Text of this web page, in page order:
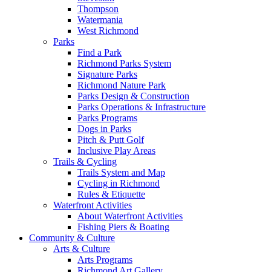
Thompson
Watermania
West Richmond
Parks
Find a Park
Richmond Parks System
Signature Parks
Richmond Nature Park
Parks Design & Construction
Parks Operations & Infrastructure
Parks Programs
Dogs in Parks
Pitch & Putt Golf
Inclusive Play Areas
Trails & Cycling
Trails System and Map
Cycling in Richmond
Rules & Etiquette
Waterfront Activities
About Waterfront Activities
Fishing Piers & Boating
Community & Culture
Arts & Culture
Arts Programs